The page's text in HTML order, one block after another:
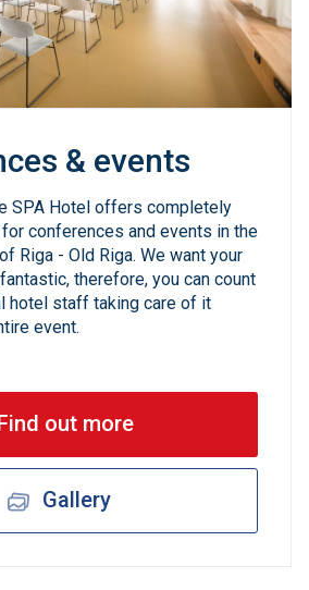
& events
SPA Hotel offers completely
conferences and events in the
Riga - Old Riga. We want your
therefore, you can count
hotel staff taking care of it
event.
out more
Gallery